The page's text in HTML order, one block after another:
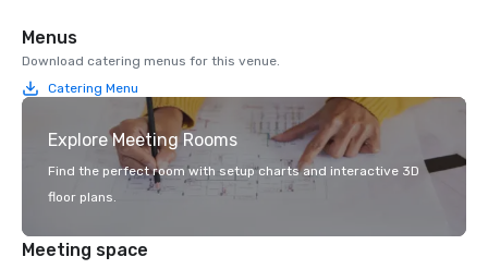
Menus
Download catering menus for this venue.
Catering Menu
Explore Meeting Rooms
Find the perfect room with setup charts and interactive 3D
floor plans.
Meeting space